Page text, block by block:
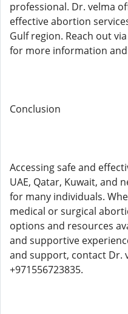
professional. Dr. velma
effective abortion
Gulf region. Reach out
for more information
Conclusion
Accessing safe and
UAE, Qatar, Kuwait, and
for many individuals.
medical or surgical
options and resources
and supportive
and support, contact Dr.
+971556723835.